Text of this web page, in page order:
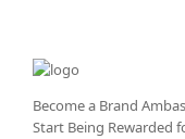
Become a Brand
Start Being Rewarded